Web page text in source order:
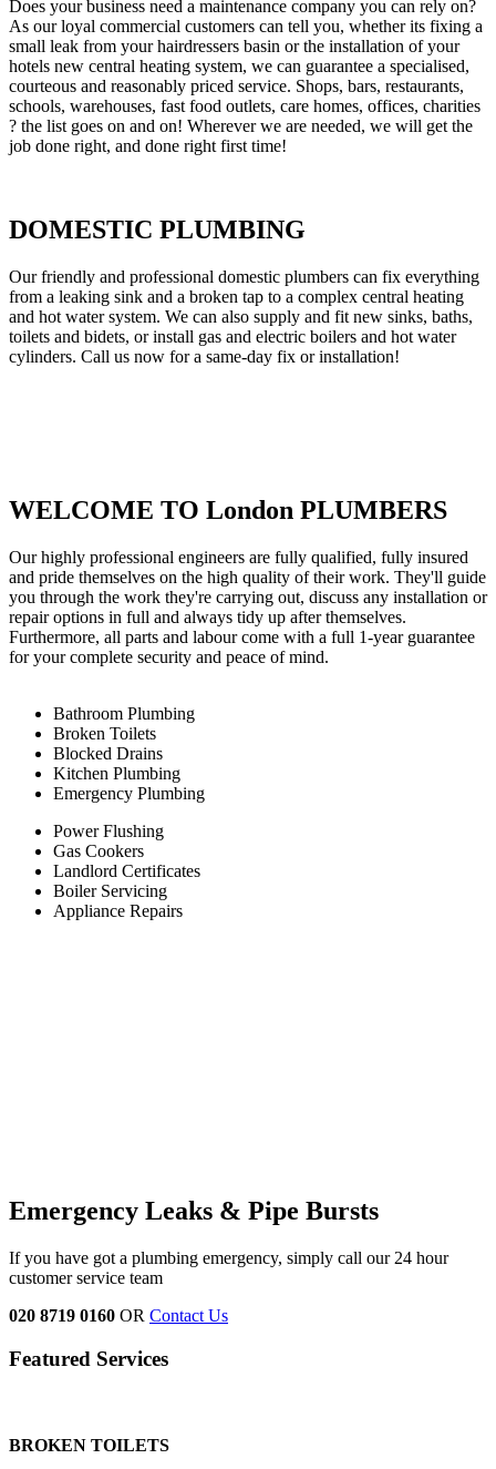
Does your business need a maintenance company you can rely on?
As our loyal commercial customers can tell you, whether its fixing a
small leak from your hairdressers basin or the installation of your
hotels new central heating system, we can guarantee a specialised,
courteous and reasonably priced service. Shops, bars, restaurants,
schools, warehouses, fast food outlets, care homes, offices, charities
? the list goes on and on! Wherever we are needed, we will get the
job done right, and done right first time!
DOMESTIC PLUMBING
Our friendly and professional domestic plumbers can fix everything
from a leaking sink and a broken tap to a complex central heating
and hot water system. We can also supply and fit new sinks, baths,
toilets and bidets, or install gas and electric boilers and hot water
cylinders. Call us now for a same-day fix or installation!
WELCOME TO London PLUMBERS
Our highly professional engineers are fully qualified, fully insured
and pride themselves on the high quality of their work. They'll guide
you through the work they're carrying out, discuss any installation or
repair options in full and always tidy up after themselves.
Furthermore, all parts and labour come with a full 1-year guarantee
for your complete security and peace of mind.
Bathroom Plumbing
Broken Toilets
Blocked Drains
Kitchen Plumbing
Emergency Plumbing
Power Flushing
Gas Cookers
Landlord Certificates
Boiler Servicing
Appliance Repairs
Emergency Leaks & Pipe Bursts
If you have got a plumbing emergency, simply call our 24 hour
customer service team
020 8719 0160 OR Contact Us
Featured Services
BROKEN TOILETS